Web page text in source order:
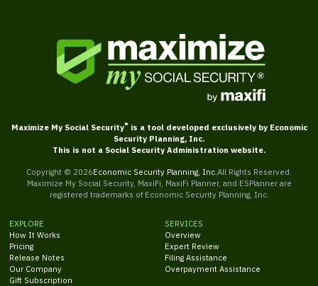
Maximize My Social Security® is a tool developed exclusively by Economic
Security Planning, Inc.
This is not a Social Security Administration website.
Copyright © 2026Economic Security Planning, Inc. All Rights Reserved.
Maximize My Social Security, MaxiFi, MaxiFi Planner, and ESPlanner are
registered trademarks of Economic Security Planning, Inc.
EXPLORE
How It Works
Pricing
Release Notes
Our Company
Gift Subscription
SERVICES
Overview
Expert Review
Filing Assistance
Overpayment Assistance